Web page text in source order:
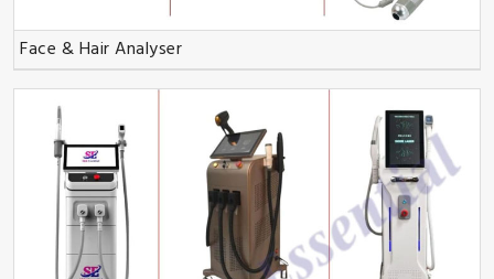
Face & Hair Analyser